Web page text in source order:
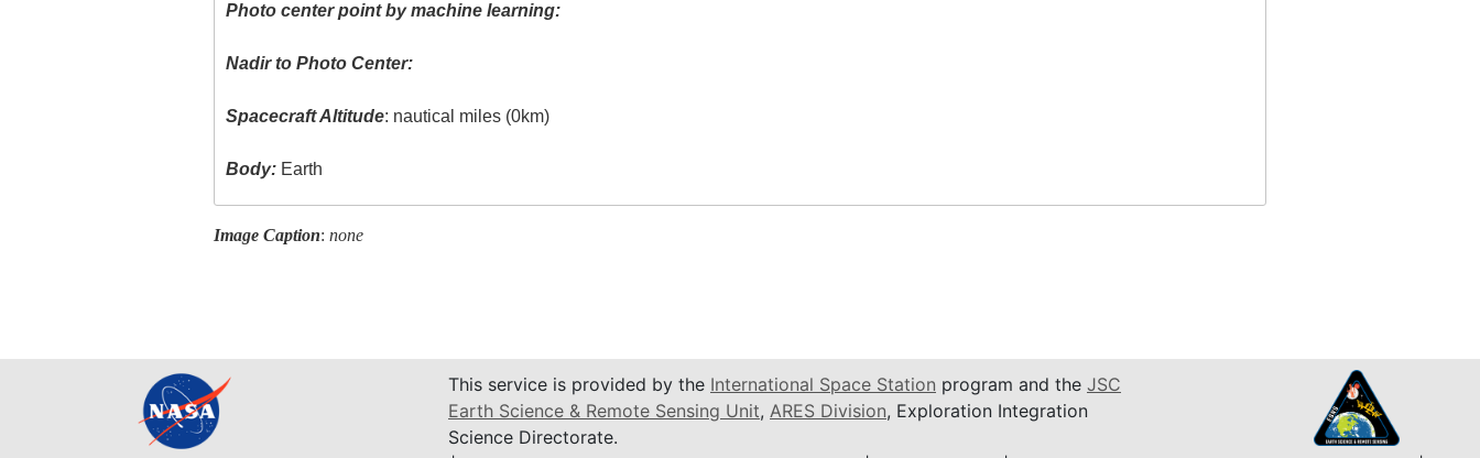
Photo center point by machine learning:
Nadir to Photo Center:
Spacecraft Altitude: nautical miles (0km)
Body: Earth
Image Caption: none
This service is provided by the International Space Station program and the JSC
Earth Science & Remote Sensing Unit, ARES Division, Exploration Integration
Science Directorate.